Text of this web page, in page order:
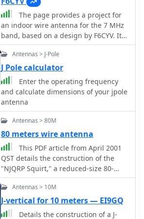
solutions for hams with smaller
backyards. With a focus on multi-band
operation, this guide serves as a
valuable resource for both novice and
experienced operators looking to
achieve resonance on multiple HF
bands without external tuning. This
internal architecture provides insights
into how the _Antron 99_ manages
impedance matching and radiation
patterns for effective DX operation.
Further details cover the antenna's
base mounting and overall physical
dimensions.
The page provides a project for
an indoor wire antenna for the 7 MHz
band, based on a design by F6CYV. It
aims to help amateur radio operators
lacking space to set up an antenna for
40 meters. The author shares their
experience using the antenna inside
an apartment, noting good reception
of European signals and contacts with
over 150 countries. The project details
the materials and dimensions needed
optimal performance.
Antennas > J-Pole
J Pole calculator
Enter the operating frequency
and calculate dimensions of your jpole
antenna
Antennas > 80M
80 meters wire antenna
This PDF article from April 2001
QST details the construction of the
"NJQRP Squirt," a reduced-size 80-
meter inverted-V dipole antenna. The
resource provides a general
construction sketch, a photograph of
the assembled antenna, and specific
Antennas > 10M
J-vertical for 10 meters — EI9GQ
Details the construction of a J-